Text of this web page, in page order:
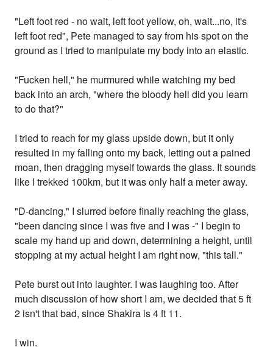
"Left foot red - no wait, left foot yellow, oh, wait...no, it's
left foot red", Pete managed to say from his spot on the
ground as I tried to manipulate my body into an elastic.
"Fucken hell," he murmured while watching my bed
back into an arch, "where the bloody hell did you learn
to do that?"
I tried to reach for my glass upside down, but it only
resulted in my falling onto my back, letting out a pained
moan, then dragging myself towards the glass. It sounds
like I trekked 100km, but it was only half a meter away.
"D-dancing," I slurred before finally reaching the glass,
"been dancing since I was five and I was -" I begin to
scale my hand up and down, determining a height, until
stopping at my actual height I am right now, "this tall."
Pete burst out into laughter. I was laughing too. After
much discussion of how short I am, we decided that 5 ft
2 isn't that bad, since Shakira is 4 ft 11.
I win.